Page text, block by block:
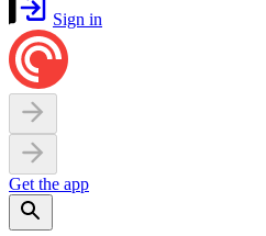
Sign in
Get the app